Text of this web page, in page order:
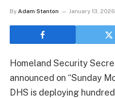
By Adam Stanton January 13, 2026
Homeland Security
announced on “Sunday
DHS is deploying